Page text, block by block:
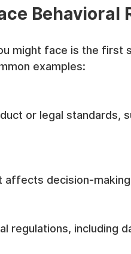
Behavioral
might face is the first
examples:
or legal standards,
affects decision-
regulations, including